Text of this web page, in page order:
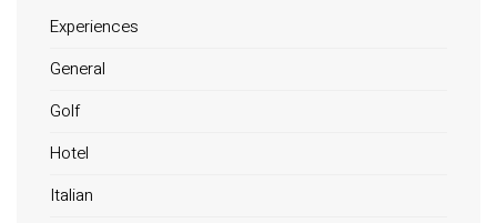
Experiences
General
Golf
Hotel
Italian